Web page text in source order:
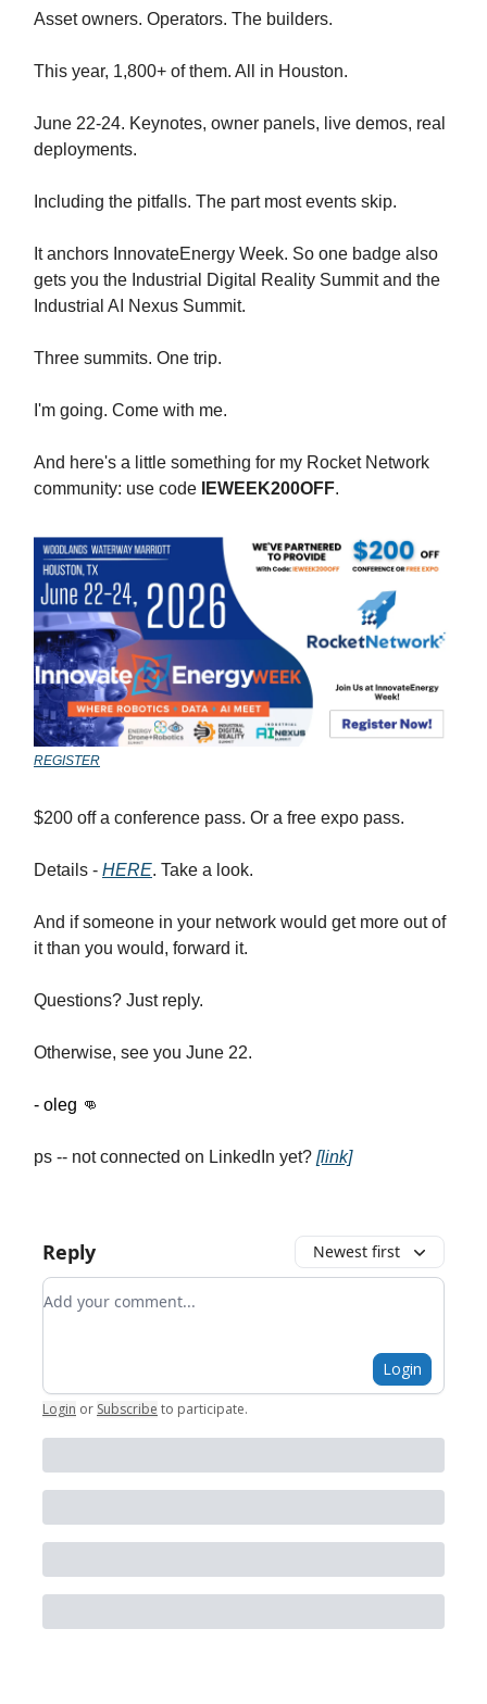
Asset owners. Operators. The builders.
This year, 1,800+ of them. All in Houston.
June 22-24. Keynotes, owner panels, live demos, real
deployments.
Including the pitfalls. The part most events skip.
It anchors InnovateEnergy Week. So one badge also
gets you the Industrial Digital Reality Summit and the
Industrial AI Nexus Summit.
Three summits. One trip.
I'm going. Come with me.
And here's a little something for my Rocket Network
community: use code
IEWEEK200OFF.
REGISTER
$200 off a conference pass. Or a free expo pass.
Details - HERE. Take a look.
And if someone in your network would get more out of
it than you would, forward it.
Questions? Just reply.
Otherwise, see you June 22.
- oleg 👊
ps -- not connected on LinkedIn yet? [link]
Reply Newest first
Add your comment
Login
Login or Subscribe to participate.